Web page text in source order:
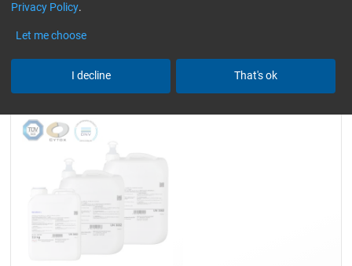
Privacy Policy.
Let me choose
I decline That's ok